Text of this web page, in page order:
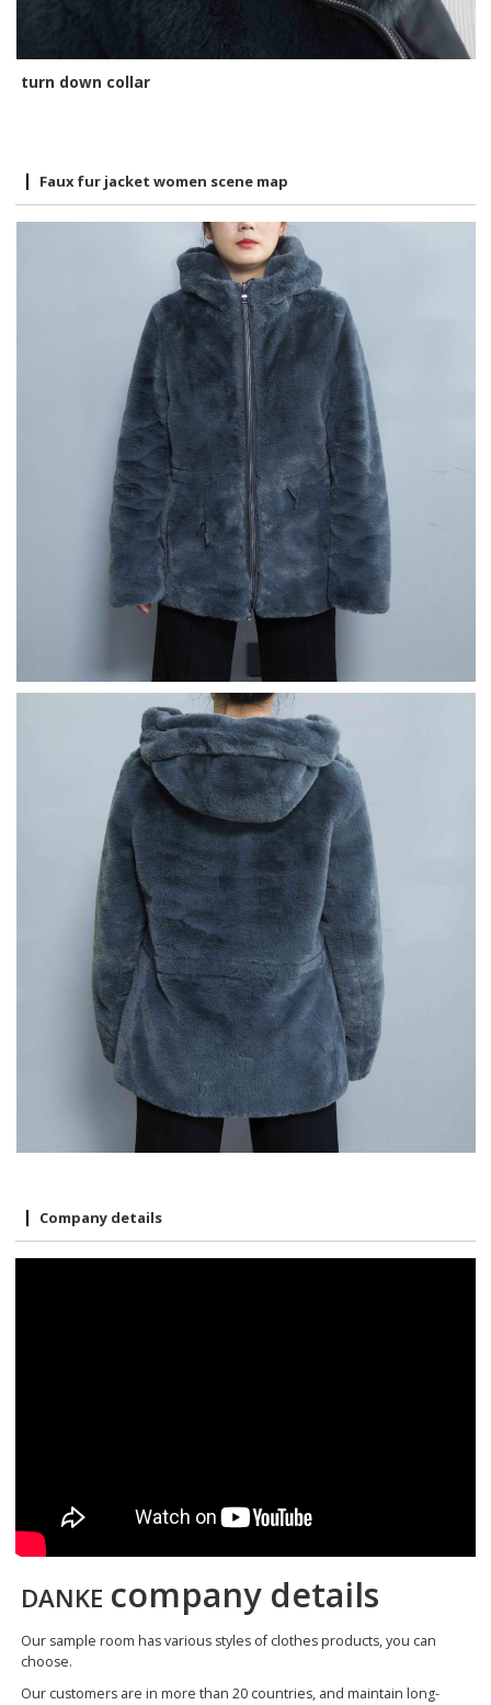
turn down collar
Faux fur jacket women scene map
Company details
DANKE company details
Our sample room has various styles of clothes products, you can
choose.
Our customers are in more than 20 countries, and maintain long-